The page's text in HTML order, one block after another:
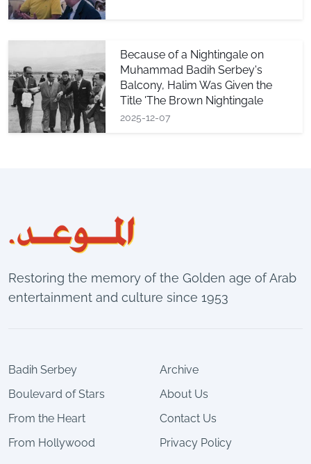
Because of a Nightingale on
Muhammad Badih Serbey's
Balcony, Halim Was Given the
Title 'The Brown Nightingale
2025-12-07
Restoring the memory of the Golden age of Arab
entertainment and culture since 1953
Badih Serbey
Boulevard of Stars
From the Heart
From Hollywood
Archive
About Us
Contact Us
Privacy Policy